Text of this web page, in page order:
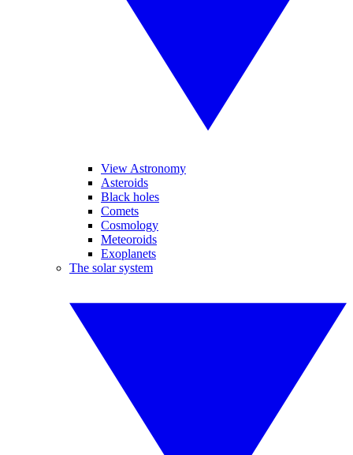
View Astronomy
Asteroids
Black holes
Comets
Cosmology
Meteoroids
Exoplanets
The solar system